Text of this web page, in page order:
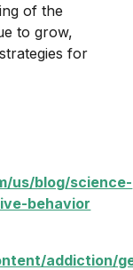
of the
to grow,
for
us/blog/science-
behavior
addiction/